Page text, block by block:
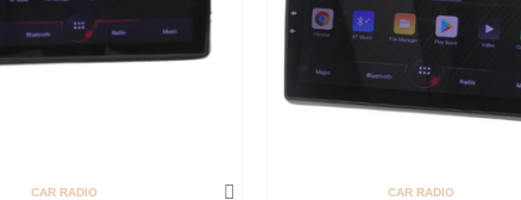
CAR RADIO CAR RADIO